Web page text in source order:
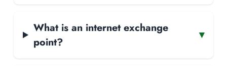
What is an internet exchange
point?
▾